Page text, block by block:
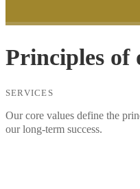
Principles of
SERVICES
Our core values define the
our long-term success.